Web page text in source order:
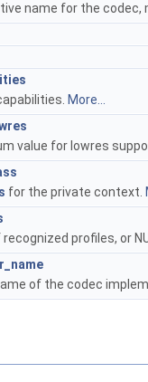
name for the codec,
More...
value for lowres
for the private context.
profiles, or
of the codec